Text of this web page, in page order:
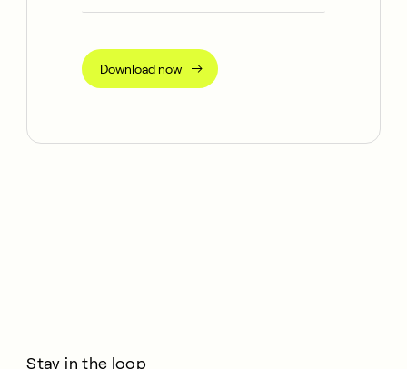
Download now
Stay in the loop